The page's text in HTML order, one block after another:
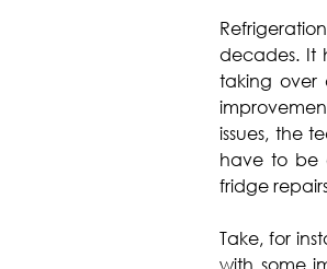
decades. It
taking over
issues, the
have to be
fridge
Take, for
with some